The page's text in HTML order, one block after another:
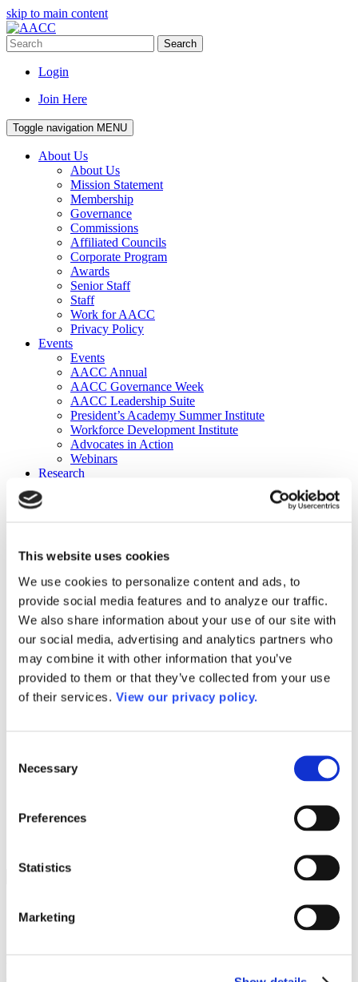
This website uses cookies
We use cookies to personalize content and ads, to
provide social media features and to analyze our traffic.
We also share information about your use of our site with
our social media, advertising and analytics partners who
may combine it with other information that you’ve
provided to them or that they’ve collected from your use
of their services. View our privacy policy.
Selection
Necessary
Preferences
Statistics
Marketing
skip to main content
Search
Login
Join Here
Toggle navigation MENU
About Us
About Us
Mission Statement
Membership
Governance
Commissions
Affiliated Councils
Corporate Program
Awards
Senior Staff
Staff
Work for AACC
Privacy Policy
Events
Events
AACC Annual
AACC Governance Week
AACC Leadership Suite
President’s Academy Summer Institute
Workforce Development Institute
Advocates in Action
Webinars
Research
Publications
DataPoints
Press & Media
Community College Daily
Community College Journal
Community College Job Board
Community College Minute
Community College Voice Podcast
AACC Catalog of Academic Research: Spring 2026
AACC Competencies for Community College Leaders
Advocacy
ATAIN
Media Center